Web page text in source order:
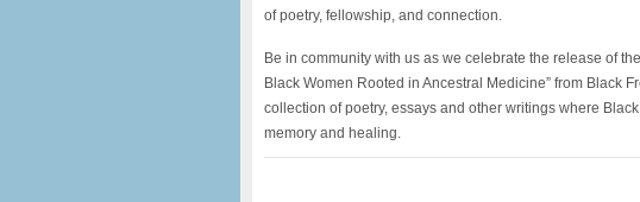
of poetry, fellowship, and connection.
Be in community with us as we celebrate the release of
Black Women Rooted in Ancestral Medicine” from Black
collection of poetry, essays and other writings where
memory and healing.